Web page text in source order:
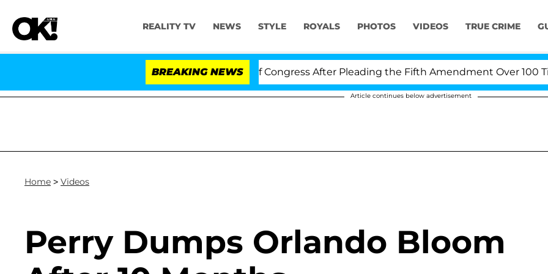
REALITY TV NEWS STYLE ROYALS PHOTOS VIDEOS TRUE CRIME
BREAKING NEWS
Votes to Hold Dr. Anthony Fauci in Contempt of Congress After Pleading the Fifth Amendment Over 100 Times
Article continues below advertisement
Home > Videos
Perry Dumps Orlando Bloom